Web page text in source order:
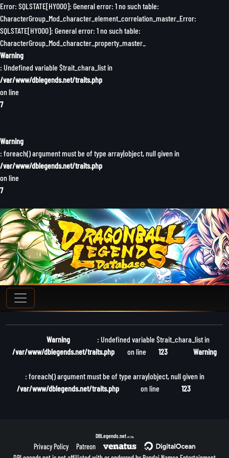
Error: SQLSTATE[HY000]: General error: 1 no such table:
CharacterGroup_Mod_character_element_correlation_master_Error:
SQLSTATE[HY000]: General error: 1 no such table:
CharacterGroup_Mod_character_property_master_
Warning
: Undefined variable $trait_chara_list in
/var/www/dblegends.net/traits.php
on line
7
Warning
: foreach() argument must be of type array|object, null given in
/var/www/dblegends.net/traits.php
on line
7
Warning
: Undefined variable $trait_chara_list in
/var/www/dblegends.net/traits.php
on line 123 Warning
: foreach() argument must be of type array|object, null given in
/var/www/dblegends.net/traits.php
on line 123
DBLegends.net v1.1.5a
Privacy Policy
Patreon